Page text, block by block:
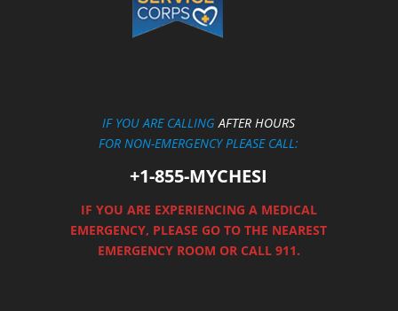
IF YOU ARE CALLINGAFTER HOURS
FOR NON-EMERGENCY PLEASE CALL:
+1-855-MYCHESI
IF YOU ARE EXPERIENCING A MEDICAL
EMERGENCY, PLEASE GO TO THE NEAREST
EMERGENCY ROOM OR CALL 911.